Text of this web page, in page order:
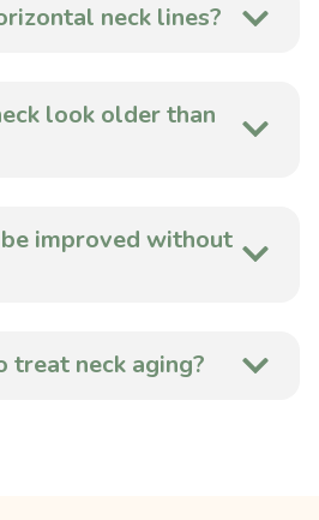
neck lines?
look older than
be improved without
treat neck aging?